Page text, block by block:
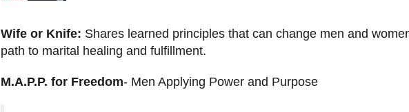
Wife or Knife: Shares learned principles that can change men and
path to marital healing and fulfillment.
M.A.P.P. for Freedom- Men Applying Power and Purpose